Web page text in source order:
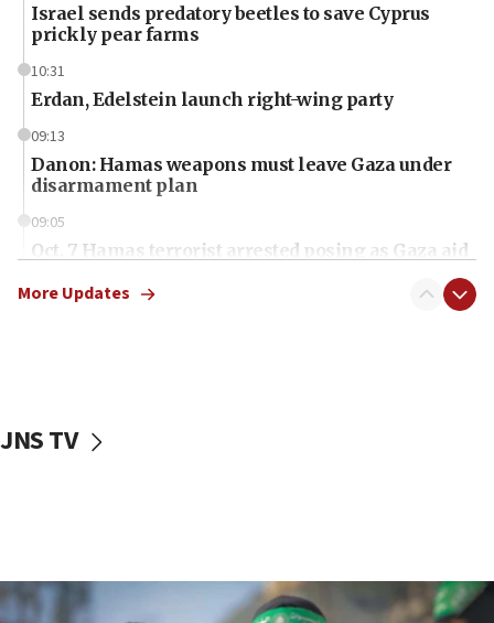
Israel sends predatory beetles to save Cyprus
prickly pear farms
10:31
Erdan, Edelstein launch right-wing party
09:13
Danon: Hamas weapons must leave Gaza under
disarmament plan
09:05
Oct. 7 Hamas terrorist arrested posing as Gaza aid
vessels under Iran blockade
06:55
More Updates
JNS TV